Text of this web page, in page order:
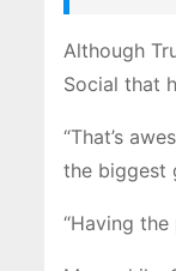
Although
Social that
“That’s
the biggest
“Having